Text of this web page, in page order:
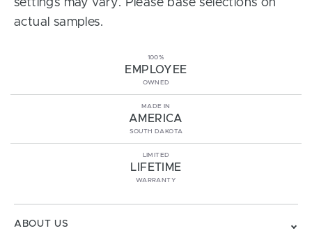
settings may vary. Please base selections on
actual samples.
100%
EMPLOYEE
OWNED
MADE IN
AMERICA
SOUTH DAKOTA
LIMITED
LIFETIME
WARRANTY
ABOUT US